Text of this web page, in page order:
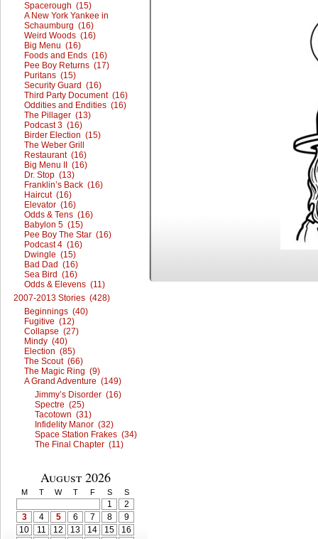
Spacerough (15)
A New York Yankee in
Schaumburg (16)
Weird Woods (16)
Big Menu (16)
Foods and Ends (16)
Pee Boy Returns (17)
Puritans (15)
Security Guard (16)
Third Party Document (16)
Oddities and Endities (16)
The Pillager (13)
Podcast 3 (16)
Birder Election (15)
The Weber Grill
Restaurant (16)
Big Menu II (16)
Dr. Stop (13)
Franklin’s Back (16)
Haircut (16)
Elevator (16)
Odds & Tens (16)
Babylon 5 (15)
Pee Boy The Star (16)
Podcast 4 (16)
Dwingle (15)
Bad Dad (16)
Sea Bird (16)
Odds & Elevens (11)
2007-2013 Stories (428)
Beginnings (40)
Fugitive (12)
Collapse (27)
Mindy (40)
Election (85)
The Scout (66)
The Magic Ring (9)
A Grand Adventure (149)
Jimmy’s Disorder (16)
Spectre (25)
Tacotown (31)
Infidelity Manor (32)
Space Station Frakes (34)
The Final Chapter (11)
August 2026
M T W T F S S
1
2
3
4 5 6 7 8
9
10
11 12 13 14 15
16